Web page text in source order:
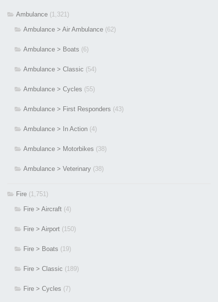
Ambulance (1,321)
Ambulance > Air Ambulance (62)
Ambulance > Boats (6)
Ambulance > Classic (54)
Ambulance > Cycles (55)
Ambulance > First Responders (43)
Ambulance > In Action (4)
Ambulance > Motorbikes (38)
Ambulance > Veterinary (38)
Fire (1,751)
Fire > Aircraft (4)
Fire > Airport (150)
Fire > Boats (19)
Fire > Classic (189)
Fire > Cycles (7)